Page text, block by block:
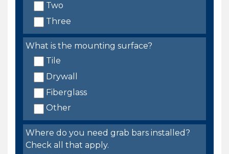
Two
Three
What is the mounting surface?
Tile
Drywall
Fiberglass
Other
Where do you need grab bars installed?
Check all that apply.